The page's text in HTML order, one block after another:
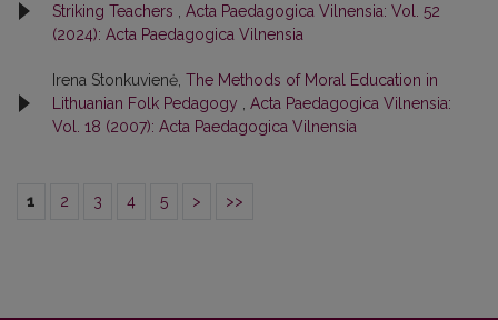
Striking Teachers
Acta Paedagogica Vilnensia: Vol. 52
(2024): Acta Paedagogica Vilnensia
Irena Stonkuvienė, The Methods of Moral Education in
Lithuanian Folk Pedagogy
Acta Paedagogica Vilnensia:
Vol. 18 (2007): Acta Paedagogica Vilnensia
1 2 3 4 5 > >>